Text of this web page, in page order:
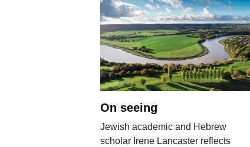
On seeing
Jewish academic and Hebrew
scholar Irene Lancaster reflects